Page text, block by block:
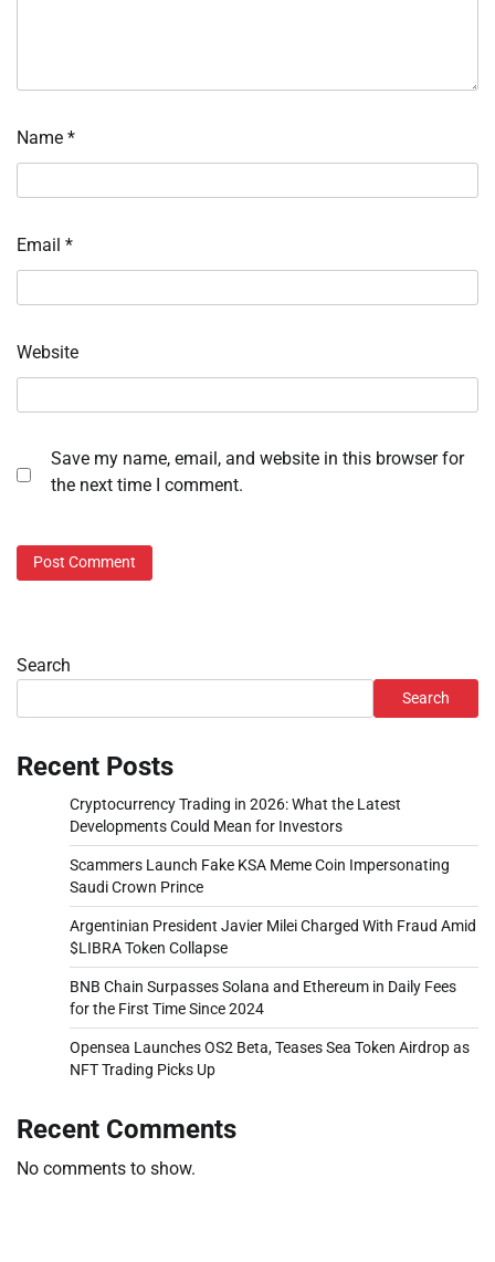
Name *
Email *
Website
Save my name, email, and website in this browser for
the next time I comment.
Search
Search
Recent Posts
Cryptocurrency Trading in 2026: What the Latest
Developments Could Mean for Investors
Scammers Launch Fake KSA Meme Coin Impersonating
Saudi Crown Prince
Argentinian President Javier Milei Charged With Fraud Amid
$LIBRA Token Collapse
BNB Chain Surpasses Solana and Ethereum in Daily Fees
for the First Time Since 2024
Opensea Launches OS2 Beta, Teases Sea Token Airdrop as
NFT Trading Picks Up
Recent Comments
No comments to show.